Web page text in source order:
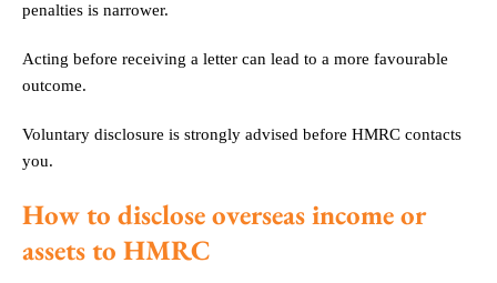
penalties is narrower.
Acting before receiving a letter can lead to a more favourable
outcome.
Voluntary disclosure is strongly advised before HMRC contacts
you.
How to disclose overseas income or
assets to HMRC